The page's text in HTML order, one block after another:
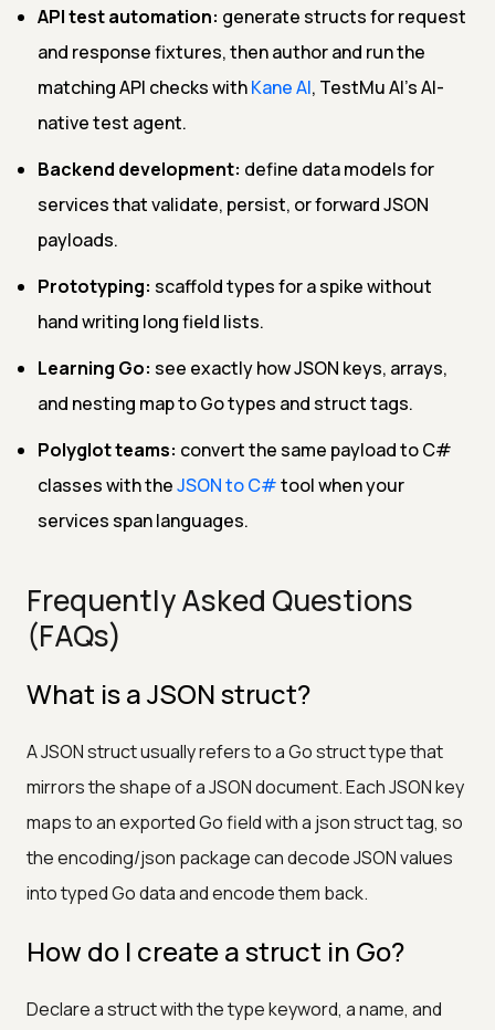
API test automation: generate structs for request
and response fixtures, then author and run the
matching API checks withKane AI, TestMu AI's AI-
native test agent.
Backend development: define data models for
services that validate, persist, or forward JSON
payloads.
Prototyping: scaffold types for a spike without
hand writing long field lists.
Learning Go: see exactly how JSON keys, arrays,
and nesting map to Go types and struct tags.
Polyglot teams: convert the same payload to C#
classes with theJSON to C#tool when your
services span languages.
Frequently Asked Questions
(FAQs)
What is a JSON struct?
A JSON struct usually refers to a Go struct type that
mirrors the shape of a JSON document. Each JSON key
maps to an exported Go field with a json struct tag, so
the encoding/json package can decode JSON values
into typed Go data and encode them back.
How do I create a struct in Go?
Declare a struct with the type keyword, a name, and